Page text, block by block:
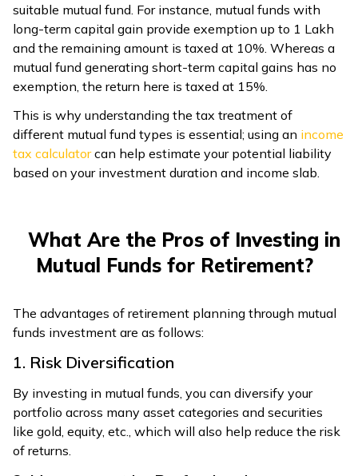
suitable mutual fund. For instance, mutual funds with
long-term capital gain provide exemption up to ₹1 Lakh
and the remaining amount is taxed at 10%. Whereas a
mutual fund generating short-term capital gains has no
exemption, the return here is taxed at 15%.
This is why understanding the tax treatment of
different mutual fund types is essential; using an income
tax calculatorcan help estimate your potential liability
based on your investment duration and income slab.
What Are the Pros of Investing in
Mutual Funds for Retirement?
The advantages of retirement planning through mutual
funds investment are as follows:
1. Risk Diversification
By investing in mutual funds, you can diversify your
portfolio across many asset categories and securities
like gold, equity, etc., which will also help reduce the risk
of returns.